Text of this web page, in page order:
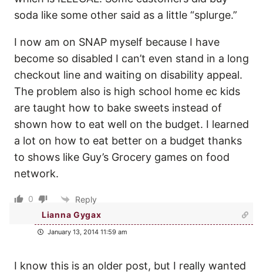
soda like some other said as a little “splurge.”
I now am on SNAP myself because I have
become so disabled I can’t even stand in a long
checkout line and waiting on disability appeal.
The problem also is high school home ec kids
are taught how to bake sweets instead of
shown how to eat well on the budget. I learned
a lot on how to eat better on a budget thanks
to shows like Guy’s Grocery games on food
network.
0
Reply
Lianna Gygax
January 13, 2014 11:59 am
I know this is an older post, but I really wanted